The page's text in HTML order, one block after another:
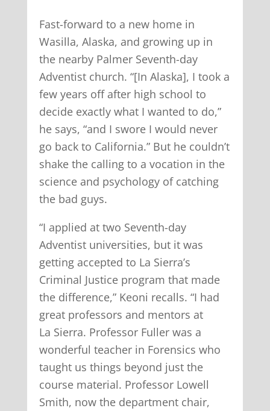
Fast-forward to a new home in
Wasilla, Alaska, and growing up in
the nearby Palmer Seventh-day
Adventist church. “[In Alaska], I took a
few years off after high school to
decide exactly what I wanted to do,”
he says, “and I swore I would never
go back to California.” But he couldn’t
shake the calling to a vocation in the
science and psychology of catching
the bad guys.
“I applied at two Seventh-day
Adventist universities, but it was
getting accepted to La Sierra’s
Criminal Justice program that made
the difference,” Keoni recalls. “I had
great professors and mentors at
La Sierra. Professor Fuller was a
wonderful teacher in Forensics who
taught us things beyond just the
course material. Professor Lowell
Smith, now the department chair,